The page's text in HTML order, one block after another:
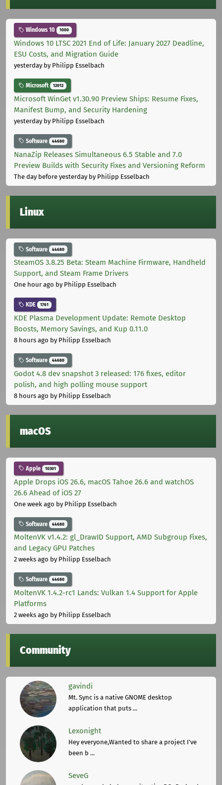
Windows 10 1000
Windows 10 LTSC 2021 End of Life: January 2027 Deadline,
ESU Costs, and Migration Guide
yesterdayby Philipp Esselbach
Microsoft 12012
Microsoft WinGet v1.30.90 Preview Ships: Resume Fixes,
Manifest Bump, and Security Hardening
yesterdayby Philipp Esselbach
Software 44680
NanaZip Releases Simultaneous 6.5 Stable and 7.0
Preview Builds with Security Fixes and Versioning Reform
The day before yesterdayby Philipp Esselbach
Linux
Software 44680
SteamOS 3.8.25 Beta: Steam Machine Firmware, Handheld
Support, and Steam Frame Drivers
One hour ago by Philipp Esselbach
KDE 1761
KDE Plasma Development Update: Remote Desktop
Boosts, Memory Savings, and Kup 0.11.0
8 hours ago by Philipp Esselbach
Software 44680
Godot 4.8 dev snapshot 3 released: 176 fixes, editor
polish, and high polling mouse support
8 hours ago by Philipp Esselbach
macOS
Apple 10301
Apple Drops iOS 26.6, macOS Tahoe 26.6 and watchOS
26.6 Ahead of iOS 27
One week ago by Philipp Esselbach
Software 44680
MoltenVK v1.4.2: gl_DrawID Support, AMD Subgroup Fixes,
and Legacy GPU Patches
2 weeks ago by Philipp Esselbach
Software 44680
MoltenVK 1.4.2-rc1 Lands: Vulkan 1.4 Support for Apple
Platforms
2 weeks ago by Philipp Esselbach
Community
gavindi
Mt. Sync is a native GNOME desktop
application that puts ...
Lexonight
Hey everyone,Wanted to share a project I've
been b ...
SeveG